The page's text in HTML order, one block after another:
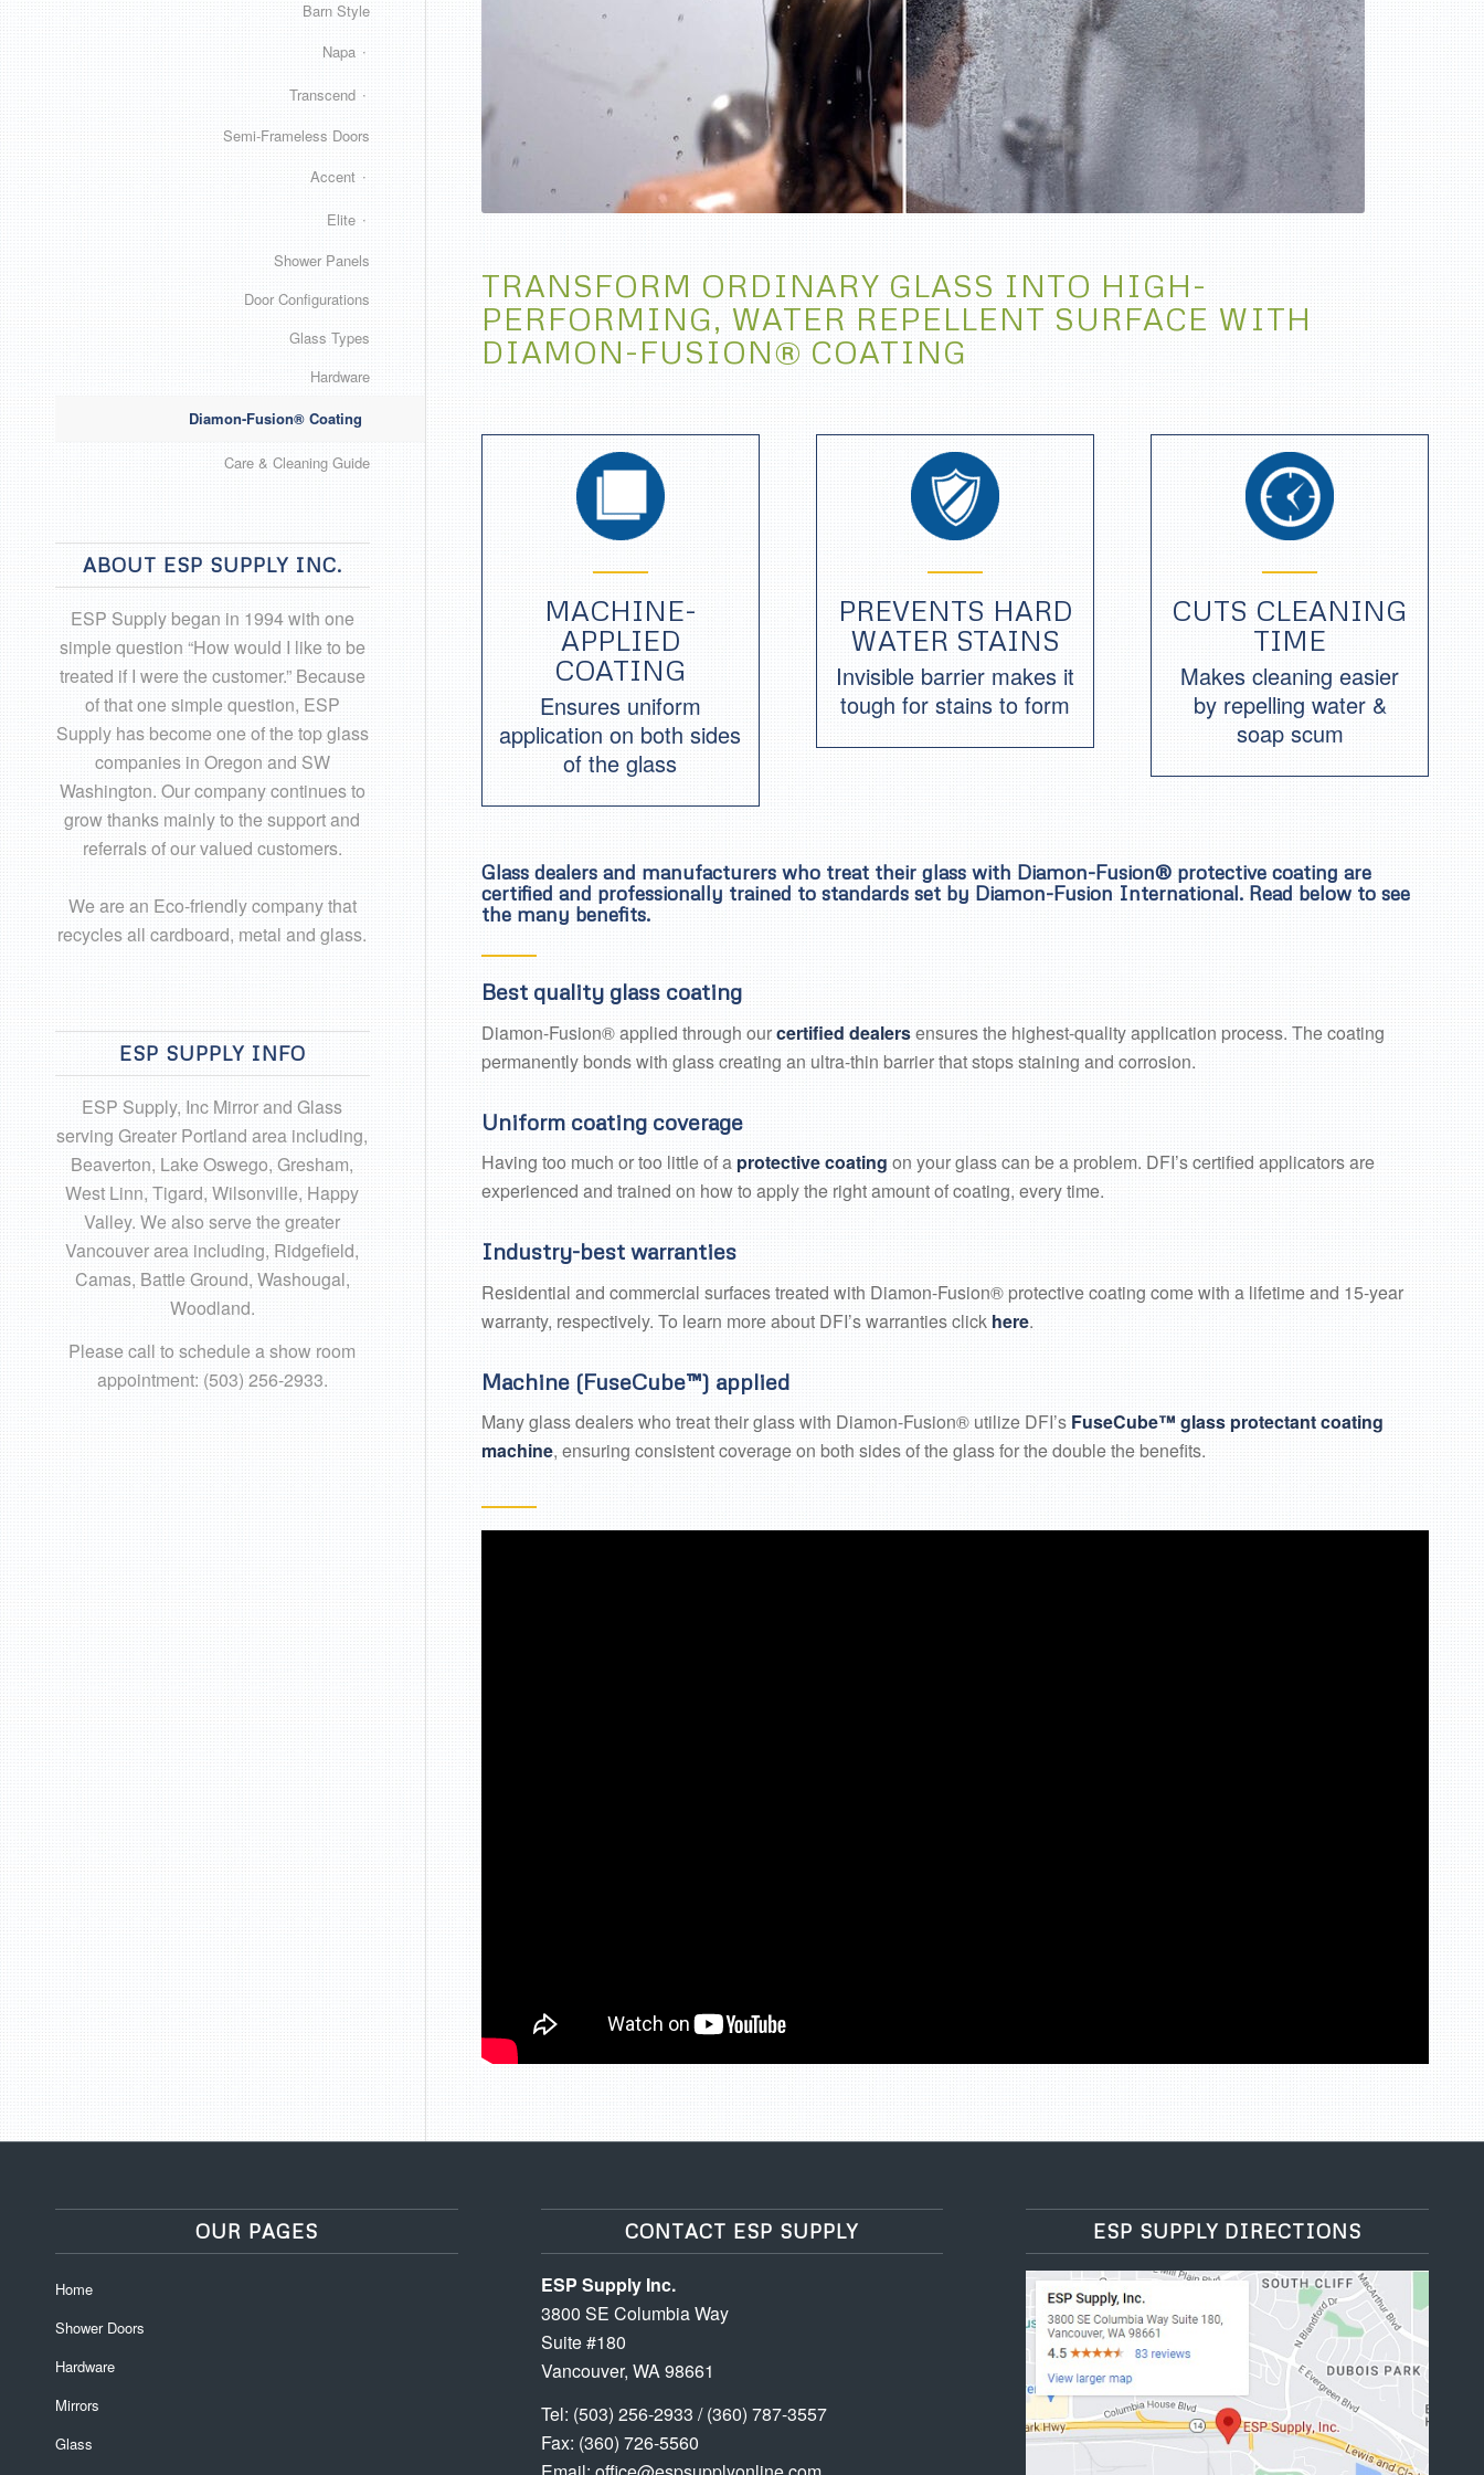
TRANSFORM ORDINARY GLASS INTO HIGH-
PERFORMING, WATER REPELLENT SURFACE WITH
DIAMON-FUSION® COATING
MACHINE-
APPLIED
COATING
Ensures uniform
application on both sides
of the glass
PREVENTS HARD
WATER STAINS
Invisible barrier makes it
tough for stains to form
CUTS CLEANING
TIME
Makes cleaning easier
by repelling water &
soap scum
Glass dealers and manufacturers who treat their glass with Diamon-Fusion® protective coating are
certified and professionally trained to standards set by Diamon-Fusion International. Read below to see
the many benefits.
Best quality glass coating
Diamon-Fusion® applied through ourcertified dealersensures the highest-quality application process. The coating
permanently bonds with glass creating an ultra-thin barrier that stops staining and corrosion.
Uniform coating coverage
Having too much or too little of aprotective coatingon your glass can be a problem. DFI’s certified applicators are
experienced and trained on how to apply the right amount of coating, every time.
Industry-best warranties
Residential and commercial surfaces treated with Diamon-Fusion® protective coating come with a lifetime and 15-year
warranty, respectively. To learn more about DFI’s warranties clickhere.
Machine (FuseCube™) applied
Many glass dealers who treat their glass with Diamon-Fusion® utilize DFI’s FuseCube™ glass protectant coating
machine, ensuring consistent coverage on both sides of the glass for the double the benefits.
Barn Style
Napa
Transcend
Semi-Frameless Doors
Accent
Elite
Shower Panels
Door Configurations
Glass Types
Hardware
Diamon-Fusion® Coating
Care & Cleaning Guide
ABOUT ESP SUPPLY INC.
ESP Supply began in 1994 with one
simple question “How would I like to be
treated if I were the customer.” Because
of that one simple question, ESP
Supply has become one of the top glass
companies in Oregon and SW
Washington. Our company continues to
grow thanks mainly to the support and
referrals of our valued customers.
We are an Eco-friendly company that
recycles all cardboard, metal and glass.
ESP SUPPLY INFO
ESP Supply, Inc Mirror and Glass
serving Greater Portland area including,
Beaverton, Lake Oswego, Gresham,
West Linn, Tigard, Wilsonville, Happy
Valley. We also serve the greater
Vancouver area including, Ridgefield,
Camas, Battle Ground, Washougal,
Woodland.
Please call to schedule a show room
appointment: (503) 256-2933.
OUR PAGES
Home
Shower Doors
Hardware
Mirrors
Glass
CONTACT ESP SUPPLY
ESP Supply Inc.
3800 SE Columbia Way
Suite #180
Vancouver, WA 98661
Tel: (503) 256-2933 /(360) 787-3557
Fax: (360) 726-5560
ESP SUPPLY DIRECTIONS